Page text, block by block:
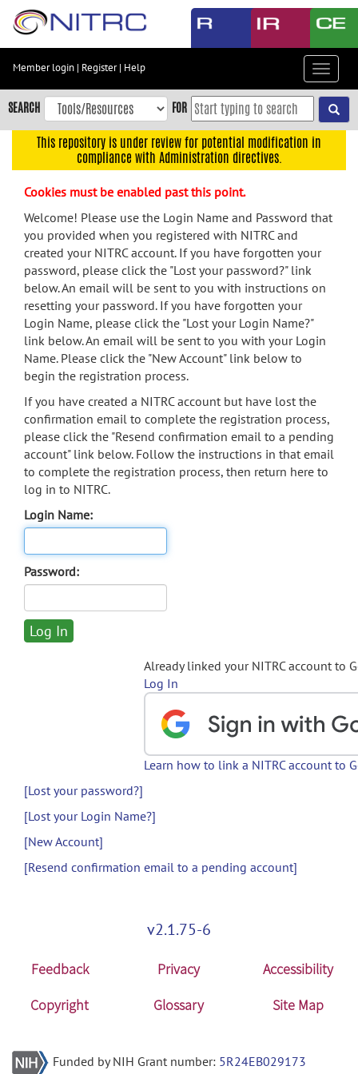
Skip
content
Skip
to
navigation
menu
search
Accessibility
Member login | Register| Help
Toggle
SEARCH FOR
This repository is under review for potential modification in
compliance with Administration directives.
Cookies must be enabled past this point.
Welcome! Please use the Login Name and Password that
you provided when you registered with NITRC and
created your NITRC account. If you have forgotten your
password, please click the "Lost your password?" link
below. An email will be sent to you with instructions on
resetting your password. If you have forgotten your
Login Name, please click the "Lost your Login Name?"
link below. An email will be sent to you with your Login
Name. Please click the "New Account" link below to
begin the registration process.
If you have created a NITRC account but have lost the
confirmation email to complete the registration process,
please click the "Resend confirmation email to a pending
account" link below. Follow the instructions in that email
to complete the registration process, then return here to
log in to NITRC.
Login Name:
Password:
Already linked your NITRC account to
Log In
Learn how to link a NITRC account to
[Lost your password?]
[Lost your Login Name?]
[New Account]
[Resend confirmation email to a pending account]
v2.1.75-6
Feedback Privacy
Accessibility
Copyright
Glossary Site Map
Funded by NIH Grant number: 5R24EB029173